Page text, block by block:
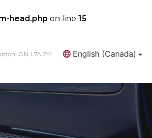
head.php on line 15
ON, L7A 2Y4 English (Canada)